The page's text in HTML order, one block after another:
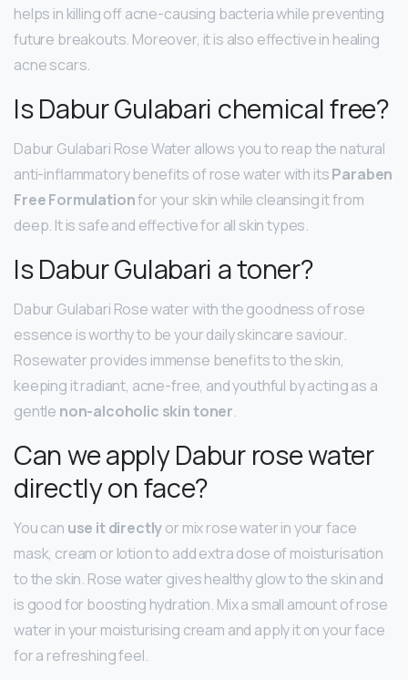
helps in killing off acne-causing bacteria while preventing
future breakouts. Moreover, it is also effective in healing
acne scars.
Is Dabur Gulabari chemical free?
Dabur Gulabari Rose Water allows you to reap the natural
anti-inflammatory benefits of rose water with itsParaben
Free Formulationfor your skin while cleansing it from
deep. It is safe and effective for all skin types.
Is Dabur Gulabari a toner?
Dabur Gulabari Rose water with the goodness of rose
essence is worthy to be your daily skincare saviour.
Rosewater provides immense benefits to the skin,
keeping it radiant, acne-free, and youthful by acting as a
gentle non-alcoholic skin toner.
Can we apply Dabur rose water
directly on face?
You can use it directlyor mix rose water in your face
mask, cream or lotion to add extra dose of moisturisation
to the skin. Rose water gives healthy glow to the skin and
is good for boosting hydration. Mix a small amount of rose
water in your moisturising cream and apply it on your face
for a refreshing feel.